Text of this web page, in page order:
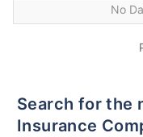
No
Search for the nearest Bajaj Life
Insurance